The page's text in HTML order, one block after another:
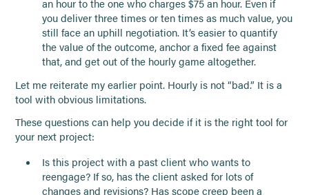
an hour to the one who charges $75 an hour. Even if
you deliver three times or ten times as much value, you
still face an uphill negotiation. It’s easier to quantify
the value of the outcome, anchor a fixed fee against
that, and get out of the hourly game altogether.
Let me reiterate my earlier point. Hourly is not “bad.” It is a
tool with obvious limitations.
These questions can help you decide if it is the right tool for
your next project:
Is this project with a past client who wants to
reengage? If so, has the client asked for lots of
changes and revisions? Has scope creep been a